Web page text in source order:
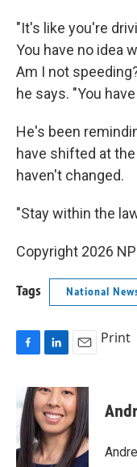
"It's like you're
You have no idea
Am I not
he says. "You
He's been
have shifted at
haven't changed.
"Stay within the
Copyright 2026
Tags National
e
b
o
o
k
n
k
e
d
I
n
a
i
l
Print